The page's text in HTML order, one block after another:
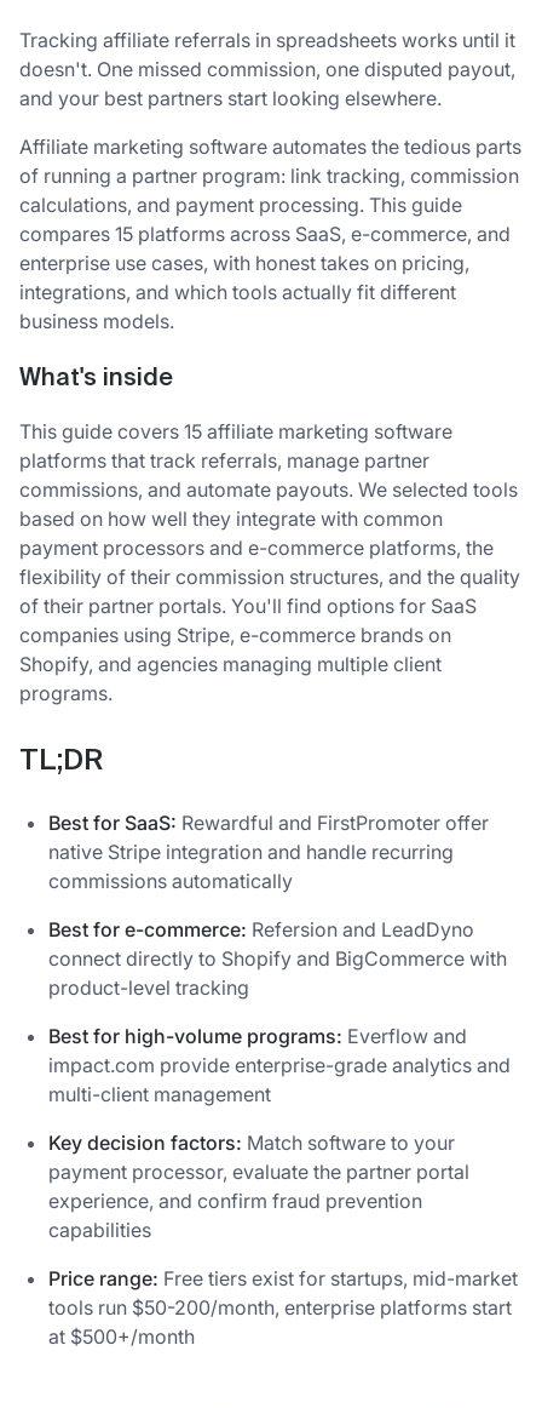
Tracking affiliate referrals in spreadsheets works until it
doesn't. One missed commission, one disputed payout,
and your best partners start looking elsewhere.
Affiliate marketing software automates the tedious parts
of running a partner program: link tracking, commission
calculations, and payment processing. This guide
compares 15 platforms across SaaS, e-commerce, and
enterprise use cases, with honest takes on pricing,
integrations, and which tools actually fit different
business models.
What's inside
This guide covers 15 affiliate marketing software
platforms that track referrals, manage partner
commissions, and automate payouts. We selected tools
based on how well they integrate with common
payment processors and e-commerce platforms, the
flexibility of their commission structures, and the quality
of their partner portals. You'll find options for SaaS
companies using Stripe, e-commerce brands on
Shopify, and agencies managing multiple client
programs.
TL;DR
Best for SaaS: Rewardful and FirstPromoter offer
native Stripe integration and handle recurring
commissions automatically
Best for e-commerce: Refersion and LeadDyno
connect directly to Shopify and BigCommerce with
product-level tracking
Best for high-volume programs: Everflow and
impact.com provide enterprise-grade analytics and
multi-client management
Key decision factors: Match software to your
payment processor, evaluate the partner portal
experience, and confirm fraud prevention
capabilities
Price range: Free tiers exist for startups, mid-market
tools run $50-200/month, enterprise platforms start
at $500+/month